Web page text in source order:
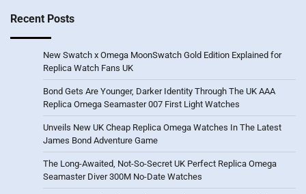
Recent Posts
New Swatch x Omega MoonSwatch Gold Edition Explained for
Replica Watch Fans UK
Bond Gets Are Younger, Darker Identity Through The UK AAA
Replica Omega Seamaster 007 First Light Watches
Unveils New UK Cheap Replica Omega Watches In The Latest
James Bond Adventure Game
The Long-Awaited, Not-So-Secret UK Perfect Replica Omega
Seamaster Diver 300M No-Date Watches